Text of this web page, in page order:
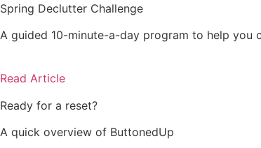
Spring Declutter Challenge
A guided 10-minute-a-day program to help you
Read Article
Ready for a reset?
A quick overview of ButtonedUp